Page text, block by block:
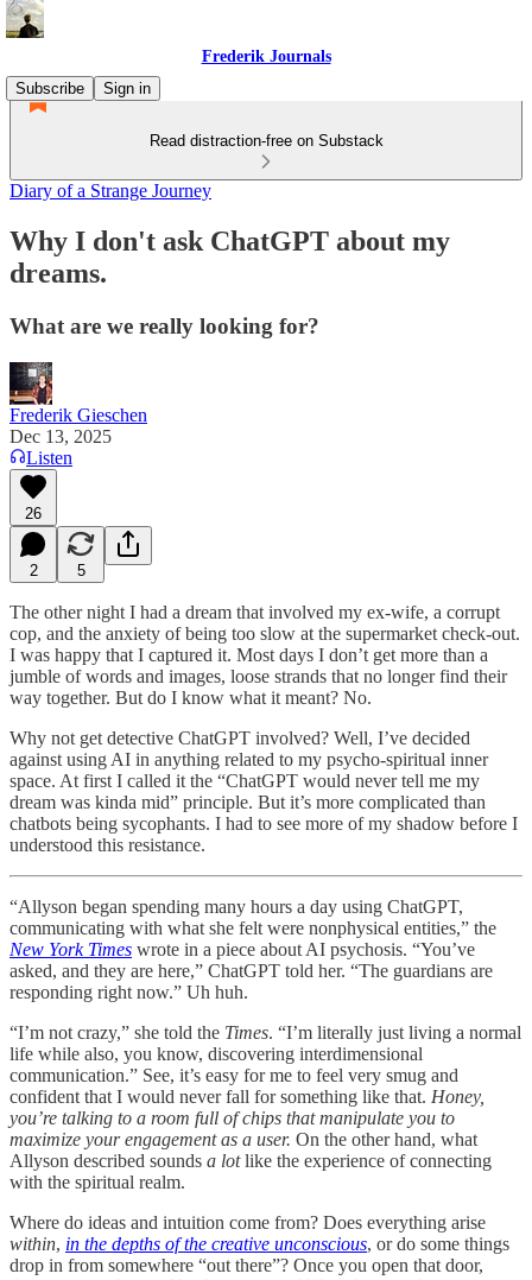
Frederik Journals
Subscribe
Sign in
Read distraction-free on Substack
Diary of a Strange Journey
Why I don't ask ChatGPT about my
dreams.
What are we really looking for?
Frederik Gieschen
Dec 13, 2025
Listen
26
2 5
The other night I had a dream that involved my ex-wife, a corrupt
cop, and the anxiety of being too slow at the supermarket check-out.
I was happy that I captured it. Most days I don’t get more than a
jumble of words and images, loose strands that no longer find their
way together. But do I know what it meant? No.
Why not get detective ChatGPT involved? Well, I’ve decided
against using AI in anything related to my psycho-spiritual inner
space. At first I called it the “ChatGPT would never tell me my
dream was kinda mid” principle. But it’s more complicated than
chatbots being sycophants. I had to see more of my shadow before I
understood this resistance.
“Allyson began spending many hours a day using ChatGPT,
communicating with what she felt were nonphysical entities,” the
New York Times wrote in a piece about AI psychosis. “You’ve
asked, and they are here,” ChatGPT told her. “The guardians are
responding right now.” Uh huh.
“I’m not crazy,” she told the Times. “I’m literally just living a normal
life while also, you know, discovering interdimensional
communication.” See, it’s easy for me to feel very smug and
confident that I would never fall for something like that. Honey,
you’re talking to a room full of chips that manipulate you to
maximize your engagement as a user. On the other hand, what
Allyson described sounds a lotlike the experience of connecting
with the spiritual realm.
Where do ideas and intuition come from? Does everything arise
within, in the depths of the creative unconscious, or do some things
drop in from somewhere “out there”? Once you open that door,